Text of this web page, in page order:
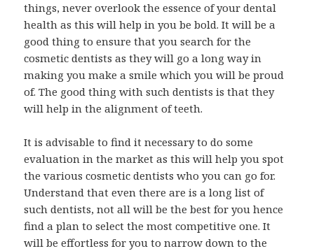
things, never overlook the essence of your dental
health as this will help in you be bold. It will be a
good thing to ensure that you search for the
cosmetic dentists as they will go a long way in
making you make a smile which you will be proud
of. The good thing with such dentists is that they
will help in the alignment of teeth.
It is advisable to find it necessary to do some
evaluation in the market as this will help you spot
the various cosmetic dentists who you can go for.
Understand that even there are is a long list of
such dentists, not all will be the best for you hence
find a plan to select the most competitive one. It
will be effortless for you to narrow down to the